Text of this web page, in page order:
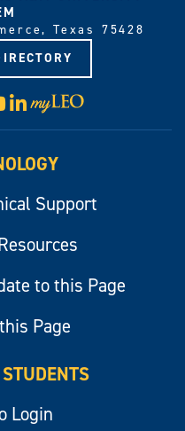
Texas 75428
YouTube
LinkedIn
Visit
myLeo
Support
to this Page
Page
Login